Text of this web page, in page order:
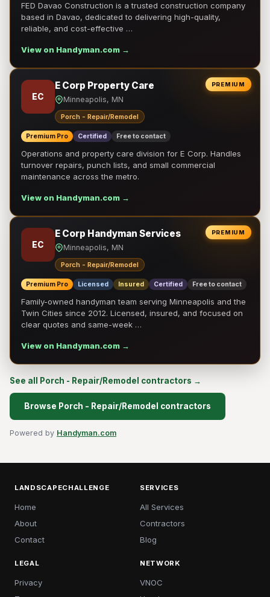
FED Davao Construction is a trusted construction company
based in Davao, dedicated to delivering high-quality,
reliable, and cost-effective …
View on Handyman.com →
PREMIUM
EC
E Corp Property Care
Minneapolis, MN
Porch - Repair/Remodel
Premium Pro Certified Free to contact
Operations and property care division for E Corp. Handles
turnover repairs, punch lists, and small commercial
maintenance across the metro.
View on Handyman.com →
PREMIUM
EC
E Corp Handyman Services
Minneapolis, MN
Porch - Repair/Remodel
Premium Pro Licensed Insured Certified Free to contact
Family-owned handyman team serving Minneapolis and the
Twin Cities since 2012. Licensed, insured, and focused on
clear quotes and same-week …
View on Handyman.com →
See all Porch - Repair/Remodel contractors →
Browse Porch - Repair/Remodel contractors
Powered by Handyman.com
LANDSCAPECHALLENGE
Home
About
Contact
SERVICES
All Services
Contractors
Blog
LEGAL
Privacy
NETWORK
VNOC